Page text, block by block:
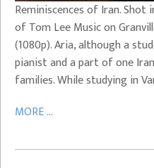
Reminiscences of Iran.
of Tom Lee Music on
(1080p). Aria, although a
pianist and a part of one
families. While studying in
MORE ...